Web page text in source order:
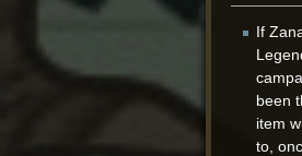
If
been
item
to,